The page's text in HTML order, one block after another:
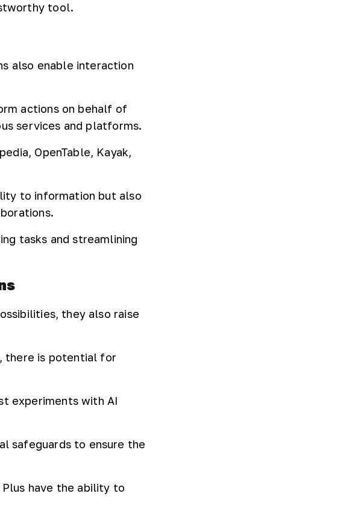
tool.
also enable interaction
actions on behalf of
services and platforms.
OpenTable, Kayak,
to information but also
tasks and streamlining
they also raise
there is potential for
experiments with AI
safeguards to ensure the
have the ability to